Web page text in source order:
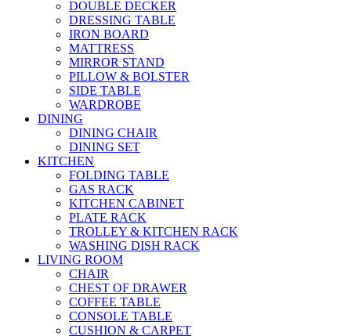
DOUBLE DECKER
DRESSING TABLE
IRON BOARD
MATTRESS
MIRROR STAND
PILLOW & BOLSTER
SIDE TABLE
WARDROBE
DINING
DINING CHAIR
DINING SET
KITCHEN
FOLDING TABLE
GAS RACK
KITCHEN CABINET
PLATE RACK
TROLLEY & KITCHEN RACK
WASHING DISH RACK
LIVING ROOM
CHAIR
CHEST OF DRAWER
COFFEE TABLE
CONSOLE TABLE
CUSHION & CARPET